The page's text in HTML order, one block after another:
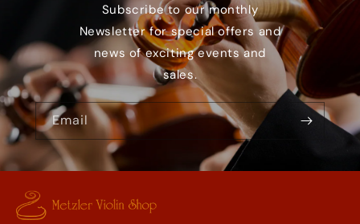
Subscribe to our monthly
Newsletter for special offers and
news of exciting events and
sales.
Email